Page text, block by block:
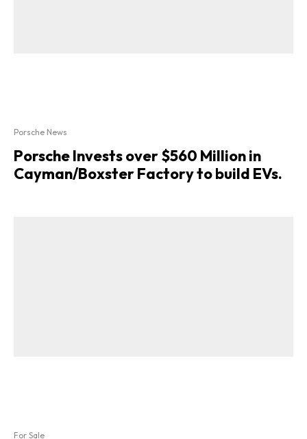
Porsche News
Porsche Invests over $560 Million in
Cayman/Boxster Factory to build EVs.
For Sale